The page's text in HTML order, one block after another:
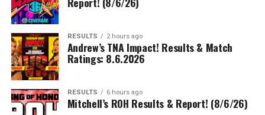
RESULTS 2 hours ago
Andrew’s TNA Impact! Results & Match
Ratings: 8.6.2026
RESULTS 6 hours ago
Mitchell’s ROH Results & Report! (8/6/26)